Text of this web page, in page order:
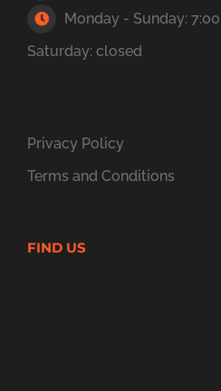
Monday - Sunday:
Saturday: closed
Privacy Policy
Terms and Conditions
FIND US